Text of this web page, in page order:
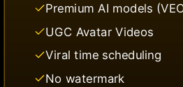
Premium AI models
UGC Avatar Videos
Viral time scheduling
No watermark